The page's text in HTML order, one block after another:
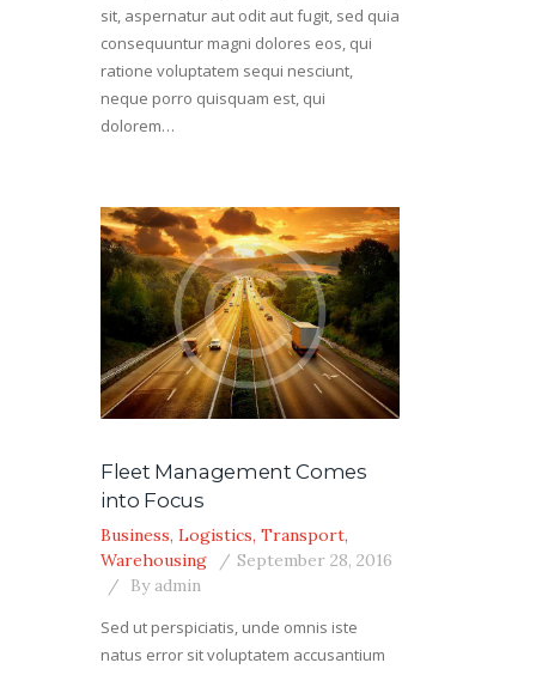
sit, aspernatur aut odit aut fugit, sed quia
consequuntur magni dolores eos, qui
ratione voluptatem sequi nesciunt,
neque porro quisquam est, qui
dolorem…
Fleet Management Comes
into Focus
Business, Logistics, Transport,
Warehousing
September 28, 2016
By admin
Sed ut perspiciatis, unde omnis iste
natus error sit voluptatem accusantium